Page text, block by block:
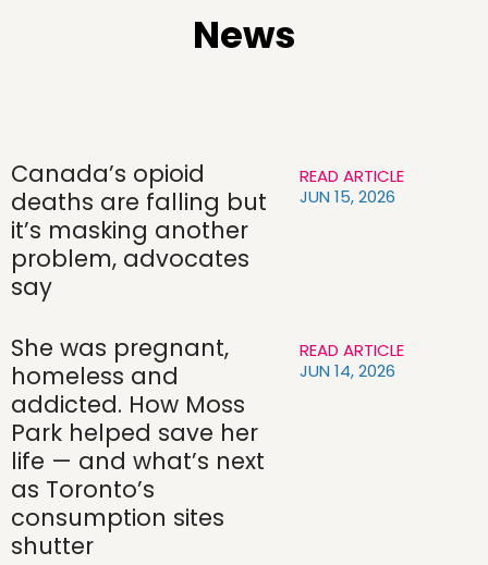
News
Canada’s opioid
deaths are falling but
it’s masking another
problem, advocates
say
READ ARTICLE
JUN 15, 2026
She was pregnant,
homeless and
addicted. How Moss
Park helped save her
life — and what’s next
as Toronto’s
consumption sites
shutter
READ ARTICLE
JUN 14, 2026